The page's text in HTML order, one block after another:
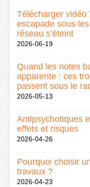
Télécharger vidéo
escapade sous
réseau s’éteint
2026-06-19
Quand les notes
apparente : ces
passent sous le
2026-05-13
Antipsychotiques
effets et risques
2026-04-26
Pourquoi choisir
travaux ?
2026-04-23